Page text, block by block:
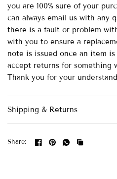
you are 100% sure of your
can always email us with any
there is a fault or problem
with you to ensure a
note is issued once an item
accept returns for something
Thank you for your
Shipping & Returns
Share: